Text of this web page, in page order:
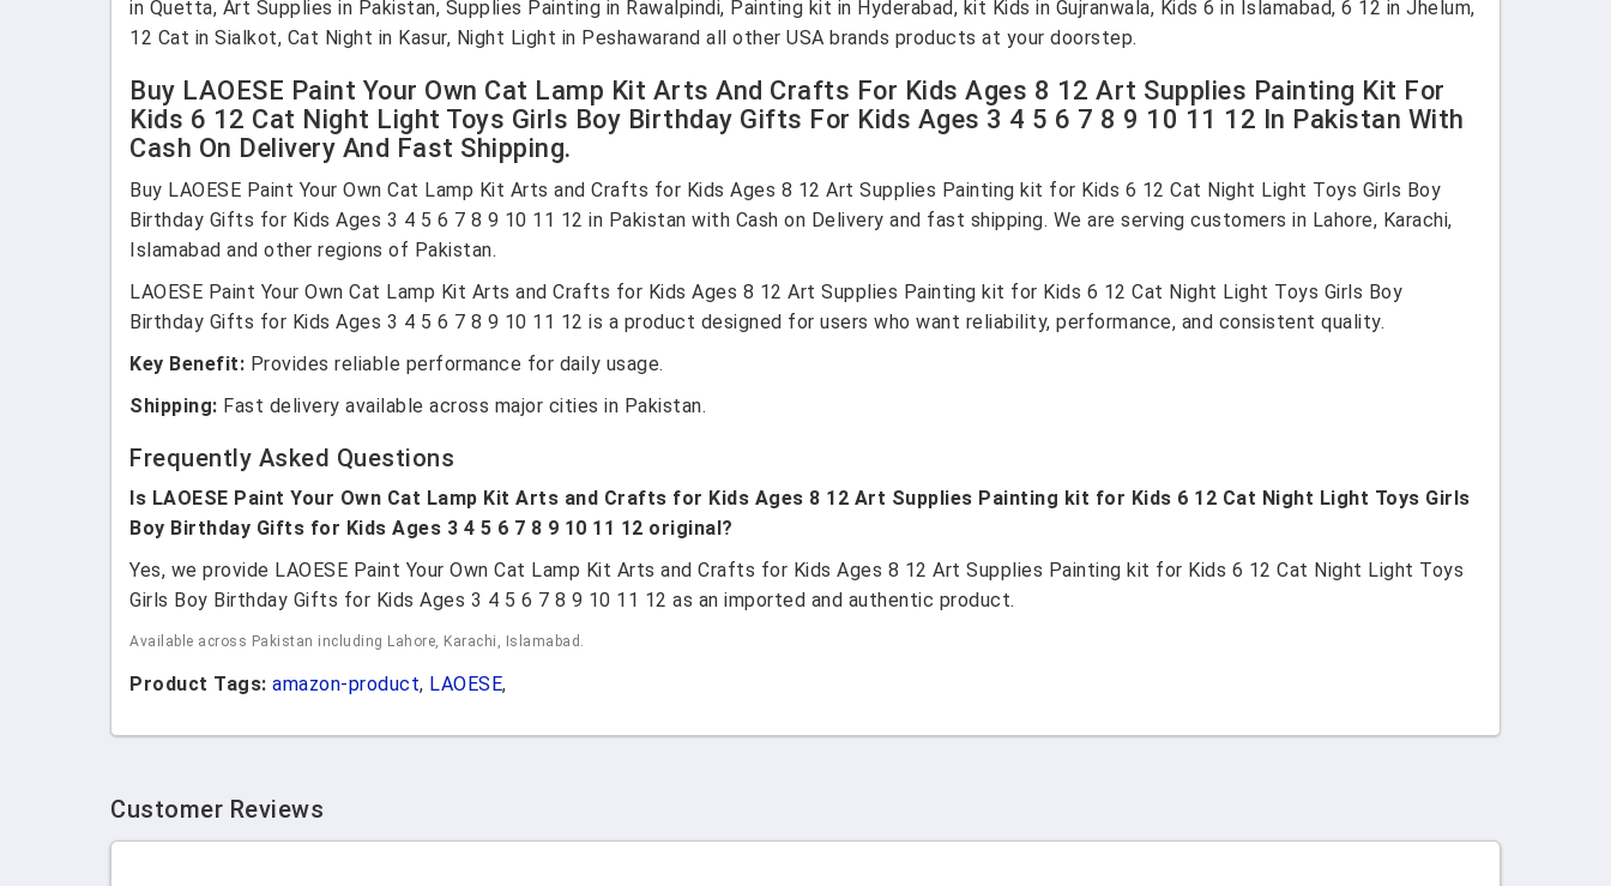
in Quetta, Art Supplies in Pakistan, Supplies Painting in Rawalpindi, Painting kit in Hyderabad, kit Kids in Gujranwala, Kids 6 in Islamabad, 6 12 in Jhelum,
12 Cat in Sialkot, Cat Night in Kasur, Night Light in Peshawarand all other USA brands products at your doorstep.
Buy LAOESE Paint Your Own Cat Lamp Kit Arts And Crafts For Kids Ages 8 12 Art Supplies Painting Kit For
Kids 6 12 Cat Night Light Toys Girls Boy Birthday Gifts For Kids Ages 3 4 5 6 7 8 9 10 11 12 In Pakistan With
Cash On Delivery And Fast Shipping.
Buy LAOESE Paint Your Own Cat Lamp Kit Arts and Crafts for Kids Ages 8 12 Art Supplies Painting kit for Kids 6 12 Cat Night Light Toys Girls Boy
Birthday Gifts for Kids Ages 3 4 5 6 7 8 9 10 11 12 in Pakistan with Cash on Delivery and fast shipping. We are serving customers in Lahore, Karachi,
Islamabad and other regions of Pakistan.
LAOESE Paint Your Own Cat Lamp Kit Arts and Crafts for Kids Ages 8 12 Art Supplies Painting kit for Kids 6 12 Cat Night Light Toys Girls Boy
Birthday Gifts for Kids Ages 3 4 5 6 7 8 9 10 11 12 is a product designed for users who want reliability, performance, and consistent quality.
Key Benefit: Provides reliable performance for daily usage.
Shipping: Fast delivery available across major cities in Pakistan.
Frequently Asked Questions
Is LAOESE Paint Your Own Cat Lamp Kit Arts and Crafts for Kids Ages 8 12 Art Supplies Painting kit for Kids 6 12 Cat Night Light Toys Girls
Boy Birthday Gifts for Kids Ages 3 4 5 6 7 8 9 10 11 12 original?
Yes, we provide LAOESE Paint Your Own Cat Lamp Kit Arts and Crafts for Kids Ages 8 12 Art Supplies Painting kit for Kids 6 12 Cat Night Light Toys
Girls Boy Birthday Gifts for Kids Ages 3 4 5 6 7 8 9 10 11 12 as an imported and authentic product.
Available across Pakistan including Lahore, Karachi, Islamabad.
Product Tags: amazon-product, LAOESE,
Customer Reviews